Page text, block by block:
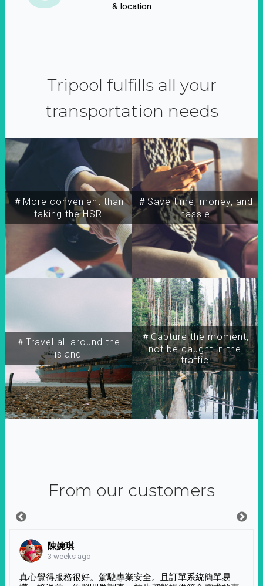
& location
Tripool fulfills all your
transportation needs
＃More convenient than
taking the HSR
＃Travel all around the
island
＃Capture the moment,
not be caught in the
traffic
＃Save time, money, and
hassle
From our customers
陳婉琪
3 weeks ago
真心覺得服務很好。駕駛專業安全。且訂單系統簡單易